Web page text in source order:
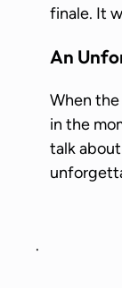
finale. It
An
When
in the
talk
.